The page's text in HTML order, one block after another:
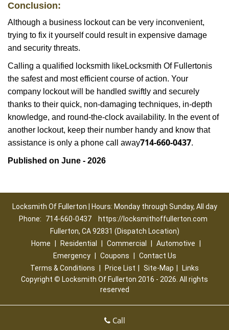
Conclusion:
Although a business lockout can be very inconvenient,
trying to fix it yourself could result in expensive damage
and security threats.
Calling a qualified locksmith likeLocksmith Of Fullertonis
the safest and most efficient course of action. Your
company lockout will be handled swiftly and securely
thanks to their quick, non-damaging techniques, in-depth
knowledge, and round-the-clock availability. In the event of
another lockout, keep their number handy and know that
assistance is only a phone call away714-660-0437.
Published on June - 2026
Locksmith Of Fullerton | Hours: Monday through Sunday, All day
Phone:
714-660-0437
https://locksmithoffullerton.com
Fullerton, CA 92831 (Dispatch Location)
Home
Residential Commercial Automotive
Emergency
Coupons
Contact Us
Terms & Conditions
Price List Site-Map
Links
Copyright © Locksmith Of Fullerton 2016 - 2026. All rights
reserved
Call